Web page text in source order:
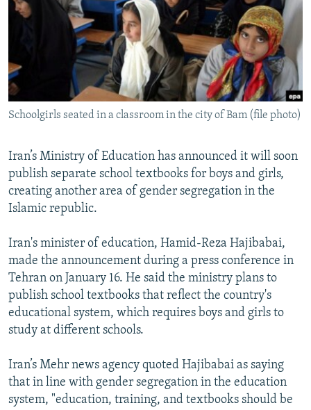
SCHEMES
WIDER EUROPE BY RIKARD JOZWIAK
THE RUNDOWN
PODCASTS
SHARE TIPS SECURELY
BYPASS BLOCKING
ABOUT RFE/RL
CONTACT US
FOLLOW US
All RFE/RL sites
Schoolgirls seated in a classroom in the city of Bam (file photo)
Iran’s Ministry of Education has announced it will soon
publish separate school textbooks for boys and girls,
creating another area of gender segregation in the
Islamic republic.
Iran's minister of education, Hamid-Reza Hajibabai,
made the announcement during a press conference in
Tehran on January 16. He said the ministry plans to
publish school textbooks that reflect the country's
educational system, which requires boys and girls to
study at different schools.
Iran’s Mehr news agency quoted Hajibabai as saying
that in line with gender segregation in the education
system, "education, training, and textbooks should be